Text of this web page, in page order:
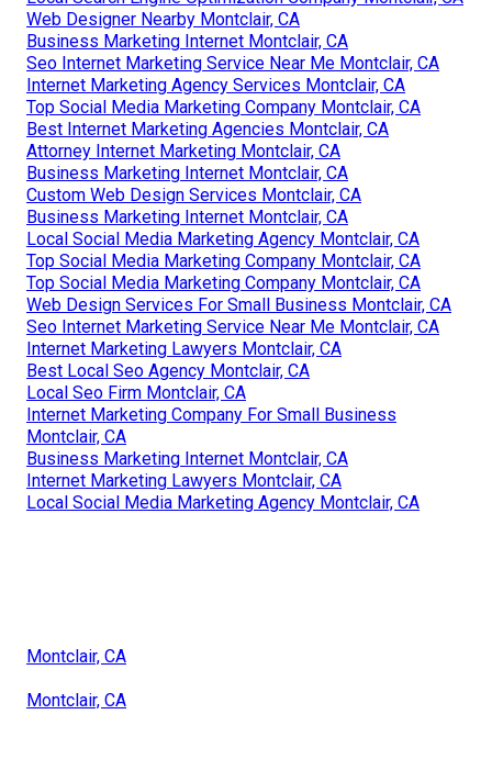
Web Designer Nearby Montclair, CA
Business Marketing Internet Montclair, CA
Seo Internet Marketing Service Near Me Montclair, CA
Internet Marketing Agency Services Montclair, CA
Top Social Media Marketing Company Montclair, CA
Best Internet Marketing Agencies Montclair, CA
Attorney Internet Marketing Montclair, CA
Business Marketing Internet Montclair, CA
Custom Web Design Services Montclair, CA
Business Marketing Internet Montclair, CA
Local Social Media Marketing Agency Montclair, CA
Top Social Media Marketing Company Montclair, CA
Top Social Media Marketing Company Montclair, CA
Web Design Services For Small Business Montclair, CA
Seo Internet Marketing Service Near Me Montclair, CA
Internet Marketing Lawyers Montclair, CA
Best Local Seo Agency Montclair, CA
Local Seo Firm Montclair, CA
Internet Marketing Company For Small Business
Montclair, CA
Business Marketing Internet Montclair, CA
Internet Marketing Lawyers Montclair, CA
Local Social Media Marketing Agency Montclair, CA
Montclair, CA
Montclair, CA